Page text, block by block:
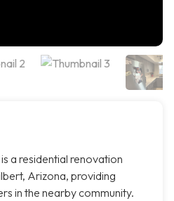
a residential renovation
Arizona, providing
in the nearby community.